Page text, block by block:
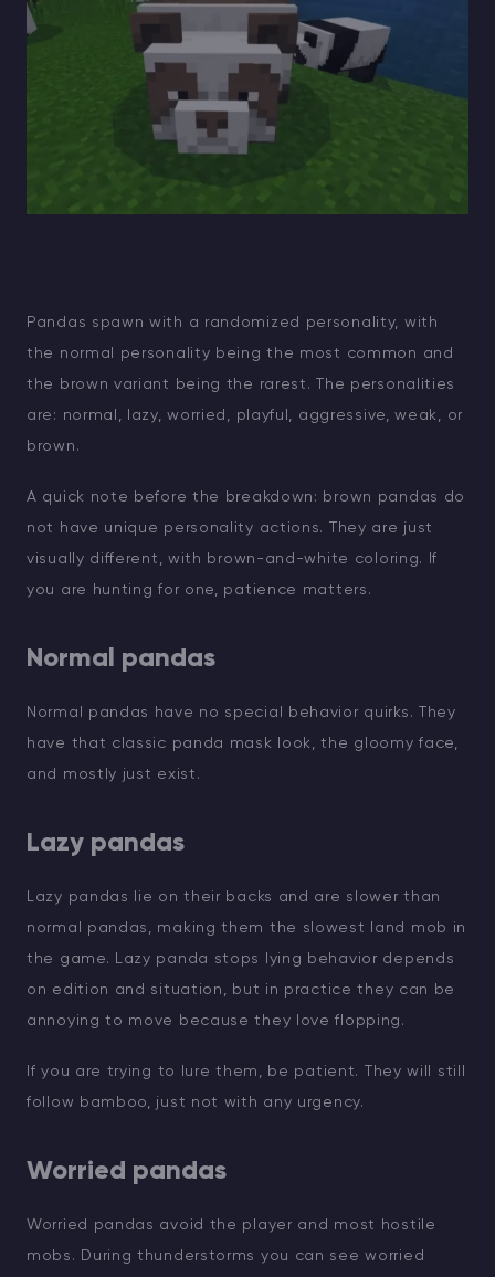
Pandas spawn with a randomized personality, with
the normal personality being the most common and
the brown variant being the rarest. The personalities
are: normal, lazy, worried, playful, aggressive, weak, or
brown.
A quick note before the breakdown: brown pandas do
not have unique personality actions. They are just
visually different, with brown-and-white coloring. If
you are hunting for one, patience matters.
Normal pandas
Normal pandas have no special behavior quirks. They
have that classic panda mask look, the gloomy face,
and mostly just exist.
Lazy pandas
Lazy pandas lie on their backs and are slower than
normal pandas, making them the slowest land mob in
the game. Lazy panda stops lying behavior depends
on edition and situation, but in practice they can be
annoying to move because they love flopping.
If you are trying to lure them, be patient. They will still
follow bamboo, just not with any urgency.
Worried pandas
Worried pandas avoid the player and most hostile
mobs. During thunderstorms you can see worried